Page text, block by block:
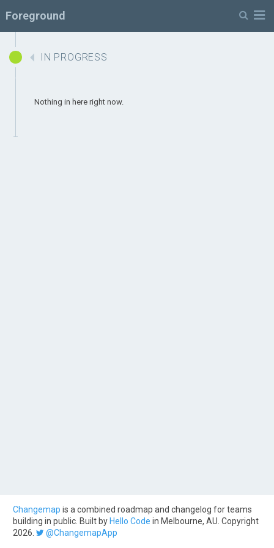
Menu
Foreground
IN PROGRESS
Nothing in here right now.
Changemap is a combined roadmap and changelog for teams
building in public. Built by Hello Code in Melbourne, AU. Copyright
2026.
@ChangemapApp